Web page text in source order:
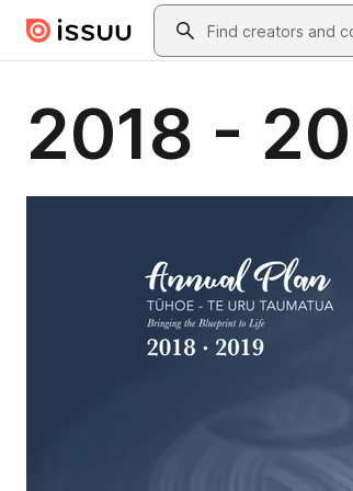
Skip to main contentSearch
2018 -